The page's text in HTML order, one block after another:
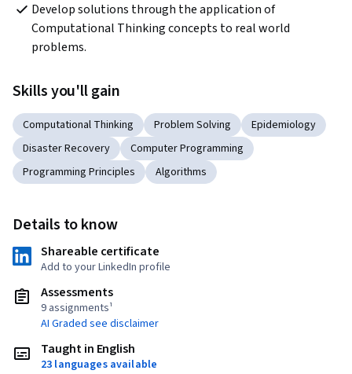
Develop solutions through the application of
Computational Thinking concepts to real world
problems.
Skills you'll gain
Computational Thinking Problem Solving
Epidemiology
Disaster Recovery
Computer Programming
Programming Principles
Algorithms
Details to know
Shareable certificate
Add to your LinkedIn profile
Assessments
9 assignments¹
AI Graded see disclaimer
Taught in English
23 languages available